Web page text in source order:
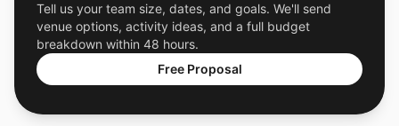
Tell us your team size, dates, and goals. We'll send
venue options, activity ideas, and a full budget
breakdown within 48 hours.
Free Proposal